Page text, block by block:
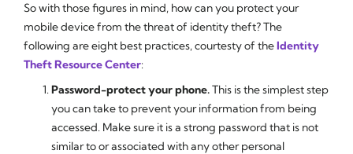
So with those figures in mind, how can you protect your
mobile device from the threat of identity theft? The
following are eight best practices, courtesty of theIdentity
Theft Resource Center:
Password-protect your phone.This is the simplest step
you can take to prevent your information from being
accessed. Make sure it is a strong password that is not
similar to or associated with any other personal